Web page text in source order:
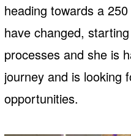
heading towards a
have changed,
processes and she is
journey and is looking
opportunities.